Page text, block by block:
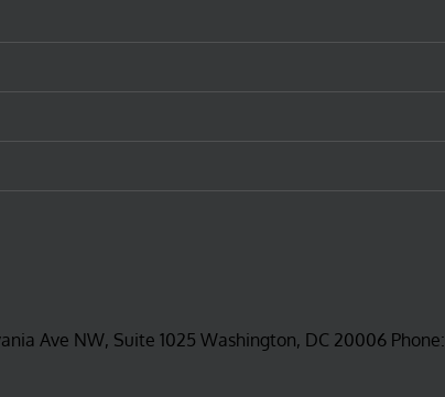
Ave NW, Suite 1025 Washington, DC 20006 Phone: